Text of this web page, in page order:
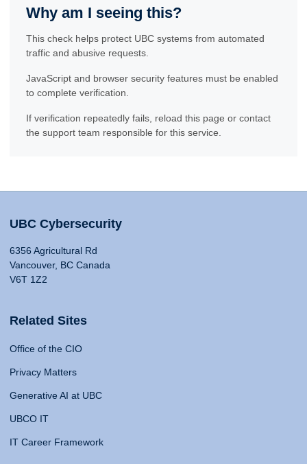
Why am I seeing this?
This check helps protect UBC systems from automated
traffic and abusive requests.
JavaScript and browser security features must be enabled
to complete verification.
If verification repeatedly fails, reload this page or contact
the support team responsible for this service.
UBC Cybersecurity
6356 Agricultural Rd
Vancouver, BC Canada
V6T 1Z2
Related Sites
Office of the CIO
Privacy Matters
Generative AI at UBC
UBCO IT
IT Career Framework